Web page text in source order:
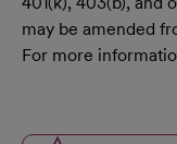
may be amended
For more